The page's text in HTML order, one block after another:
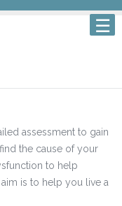
assessment to gain
the cause of your
to help
is to help you live a